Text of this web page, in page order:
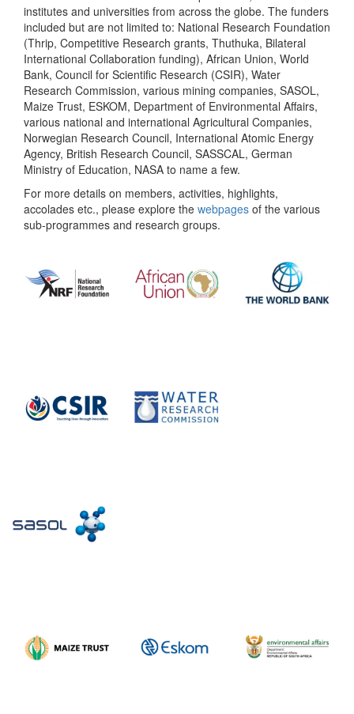
institutes and universities from across the globe. The funders
included but are not limited to: National Research Foundation
(Thrip, Competitive Research grants, Thuthuka, Bilateral
International Collaboration funding), African Union, World
Bank, Council for Scientific Research (CSIR), Water
Research Commission, various mining companies, SASOL,
Maize Trust, ESKOM, Department of Environmental Affairs,
various national and international Agricultural Companies,
Norwegian Research Council, International Atomic Energy
Agency, British Research Council, SASSCAL, German
Ministry of Education, NASA to name a few.
For more details on members, activities, highlights,
accolades etc., please explore the webpages of the various
sub-programmes and research groups.